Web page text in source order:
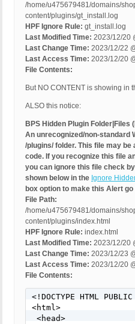
/home/u475679481/domains/
content/plugins/gt_install.log
HPF Ignore Rule: gt_install.log
Last Modified Time: 2023/12/20
Last Change Time: 2023/12/22
Last Access Time: 2023/12/20
File Contents:
But NO CONTENT is showing in
ALSO this notice:
BPS Hidden Plugin Folder|Files
An unrecognized/non-standard
/plugins/ folder. This file may
code. If you recognize this file
you can ignore this file check
shown below in the Ignore
box option to make this Alert go
File Path:
/home/u475679481/domains/
content/plugins/index.html
HPF Ignore Rule: index.html
Last Modified Time: 2023/12/20
Last Change Time: 2023/12/23
Last Access Time: 2023/12/20
File Contents:
<!DOCTYPE HTML
<html>
<head>